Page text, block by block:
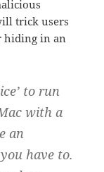
trick users
hiding in an
to run
with a
an
have to.